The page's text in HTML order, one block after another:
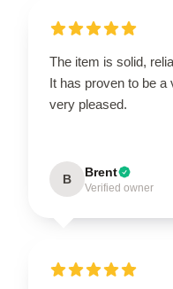
The item is solid,
It has proven to be a
very pleased.
B Brent
Verified owner